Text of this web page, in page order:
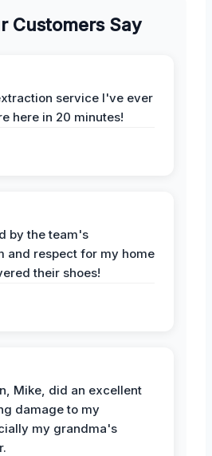
Customers Say
service I've ever
here in 20 minutes!
by the team's
and respect for my home
their shoes!
Mike, did an excellent
damage to my
my grandma's